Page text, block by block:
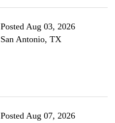
Posted Aug 03, 2026
San Antonio, TX
Posted Aug 07, 2026